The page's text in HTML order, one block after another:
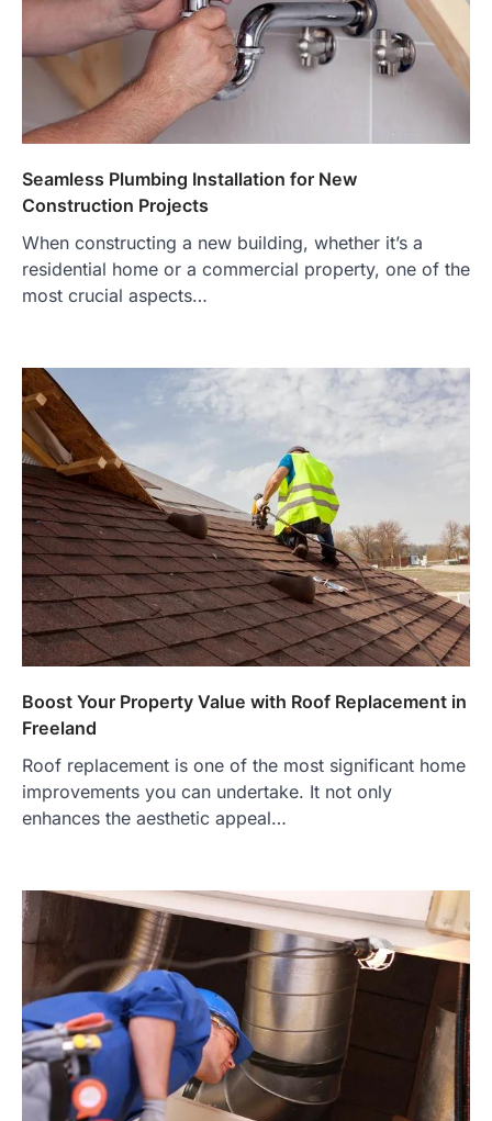
Seamless Plumbing Installation for New
Construction Projects
When constructing a new building, whether it’s a
residential home or a commercial property, one of the
most crucial aspects…
Boost Your Property Value with Roof Replacement in
Freeland
Roof replacement is one of the most significant home
improvements you can undertake. It not only
enhances the aesthetic appeal…